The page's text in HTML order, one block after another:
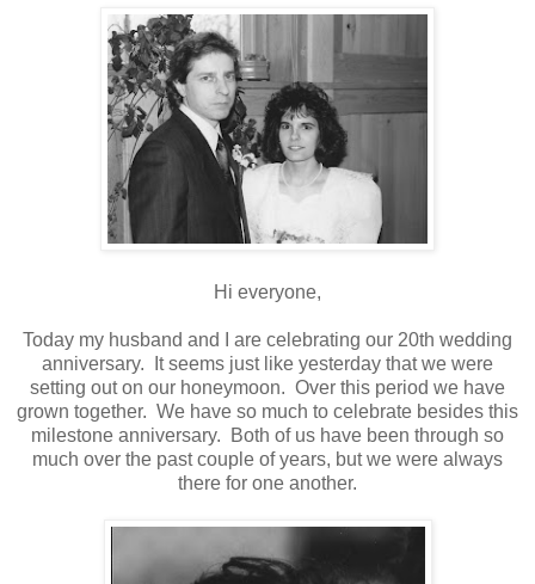
Hi everyone,
Today my husband and I are celebrating our 20th wedding
anniversary. It seems just like yesterday that we were
setting out on our honeymoon. Over this period we have
grown together. We have so much to celebrate besides this
milestone anniversary. Both of us have been through so
much over the past couple of years, but we were always
there for one another.